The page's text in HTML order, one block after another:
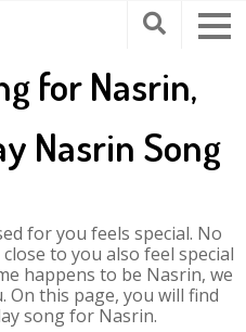
for Nasrin,
Nasrin Song
for you feels special. No
to you also feel special
happens to be Nasrin, we
On this page, you will find
song for Nasrin.